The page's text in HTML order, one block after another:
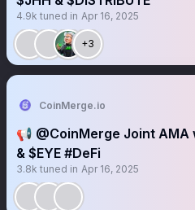
4.9k tuned in Apr 16, 2025
+3
CoinMerge.io
📢 @CoinMerge Joint AMA
& $EYE #DeFi
3.8k tuned in Apr 16, 2025